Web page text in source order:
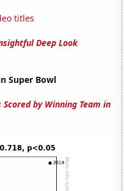
titles
Deep Look
Super Bowl
Scored by Winning Team in